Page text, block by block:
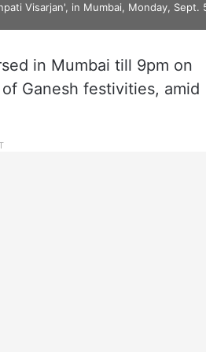
Visarjan', in Mumbai, Monday, Sept.
in Mumbai till 9pm on
Ganesh festivities, amid